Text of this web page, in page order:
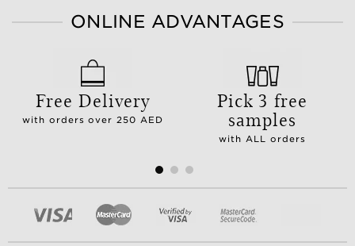
ONLINE ADVANTAGES
Free Delivery
with orders over 250 AED
Pick 3 free
samples
with ALL orders